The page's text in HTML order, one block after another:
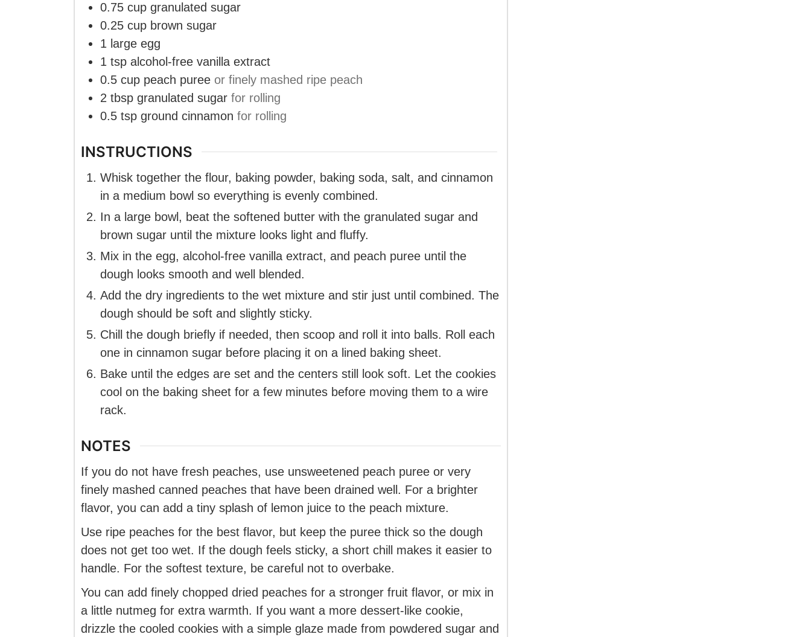
0.75 cup granulated sugar
0.25 cup brown sugar
1 large egg
1 tsp alcohol-free vanilla extract
0.5 cup peach puree or finely mashed ripe peach
2 tbsp granulated sugar for rolling
0.5 tsp ground cinnamon for rolling
INSTRUCTIONS
Whisk together the flour, baking powder, baking soda, salt, and cinnamon
in a medium bowl so everything is evenly combined.
In a large bowl, beat the softened butter with the granulated sugar and
brown sugar until the mixture looks light and fluffy.
Mix in the egg, alcohol-free vanilla extract, and peach puree until the
dough looks smooth and well blended.
Add the dry ingredients to the wet mixture and stir just until combined. The
dough should be soft and slightly sticky.
Chill the dough briefly if needed, then scoop and roll it into balls. Roll each
one in cinnamon sugar before placing it on a lined baking sheet.
Bake until the edges are set and the centers still look soft. Let the cookies
cool on the baking sheet for a few minutes before moving them to a wire
rack.
NOTES
If you do not have fresh peaches, use unsweetened peach puree or very
finely mashed canned peaches that have been drained well. For a brighter
flavor, you can add a tiny splash of lemon juice to the peach mixture.
Use ripe peaches for the best flavor, but keep the puree thick so the dough
does not get too wet. If the dough feels sticky, a short chill makes it easier to
handle. For the softest texture, be careful not to overbake.
You can add finely chopped dried peaches for a stronger fruit flavor, or mix in
a little nutmeg for extra warmth. If you want a more dessert-like cookie,
drizzle the cooled cookies with a simple glaze made from powdered sugar and